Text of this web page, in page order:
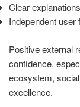
Clear
Independent user
Positive external
confidence,
ecosystem,
excellence.